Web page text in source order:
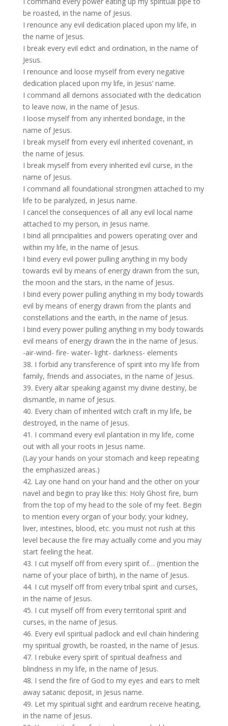
be roasted, in the name of Jesus.
I renounce any evil dedication placed upon my life, in
the name of Jesus.
I break every evil edict and ordination, in the name of
Jesus.
I renounce and loose myself from every negative
dedication placed upon my life, in Jesus’ name.
I command all demons associated with the dedication
to leave now, in the name of Jesus.
I loose myself from any inherited bondage, in the
name of Jesus.
I break myself from every evil inherited covenant, in
the name of Jesus.
I break myself from every inherited evil curse, in the
name of Jesus.
I command all foundational strongmen attached to my
life to be paralyzed, in Jesus name.
I cancel the consequences of all any evil local name
attached to my person, in Jesus name.
I bind all principalities and powers operating over and
within my life, in the name of Jesus.
I bind every evil power pulling anything in my body
towards evil by means of energy drawn from the sun,
the moon and the stars, in the name of Jesus.
I bind every power pulling anything in my body towards
evil by means of energy drawn from the plants and
constellations and the earth, in the name of Jesus.
I bind every power pulling anything in my body towards
evil means of energy drawn the in the name of Jesus.
-air-wind- fire- water- light- darkness- elements
38. I forbid any transference of spirit into my life from
family, friends and associates, in the name of Jesus.
39. Every altar speaking against my divine destiny, be
dismantle, in name of Jesus.
40. Every chain of inherited witch craft in my life, be
destroyed, in the name of Jesus.
41. I command every evil plantation in my life, come
out with all your roots in Jesus name.
(Lay your hands on your stomach and keep repeating
the emphasized areas.)
42. Lay one hand on your hand and the other on your
navel and begin to pray like this: Holy Ghost fire, burn
from the top of my head to the sole of my feet. Begin
to mention every organ of your body; your kidney,
liver, intestines, blood, etc. you must not rush at this
level because the fire may actually come and you may
start feeling the heat.
43. I cut myself off from every spirit of… (mention the
name of your place of birth), in the name of Jesus.
44. I cut myself off from every tribal spirit and curses,
in the name of Jesus.
45. I cut myself off from every territorial spirit and
curses, in the name of Jesus.
46. Every evil spiritual padlock and evil chain hindering
my spiritual growth, be roasted, in the name of Jesus.
47. I rebuke every spirit of spiritual deafness and
blindness in my life, in the name of Jesus.
48. I send the fire of God to my eyes and ears to melt
away satanic deposit, in Jesus name.
49. Let my spiritual sight and eardrum receive heating,
in the name of Jesus.